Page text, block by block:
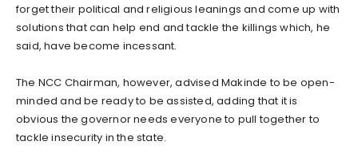
forget their political and religious leanings and come up with
solutions that can help end and tackle the killings which, he
said, have become incessant.
The NCC Chairman, however, advised Makinde to be open-
minded and be ready to be assisted, adding that it is
obvious the governor needs everyone to pull together to
tackle insecurity in the state.